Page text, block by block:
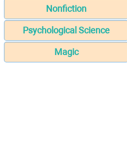
Nonfiction
Psychological Science
Magic